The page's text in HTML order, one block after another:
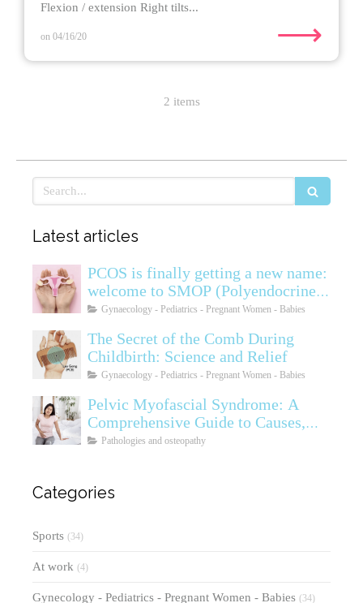
Flexion / extension Right tilts...
on 04/16/20 ⟶
2 items
Search
Latest articles
PCOS is finally getting a new name:
welcome to SMOP (Polyendocrine
Ovarian Metabolic Syndrome)
Gynaecology - Pediatrics - Pregnant Women - Babies
The Secret of the Comb During
Childbirth: Science and Relief
Gynaecology - Pediatrics - Pregnant Women - Babies
Pelvic Myofascial Syndrome: A
Comprehensive Guide to Causes,
Symptoms, Diagnosis, and
Pathologies and osteopathy
Categories
Sports (34)
At work (4)
Gynecology - Pediatrics - Pregnant Women - Babies (34)